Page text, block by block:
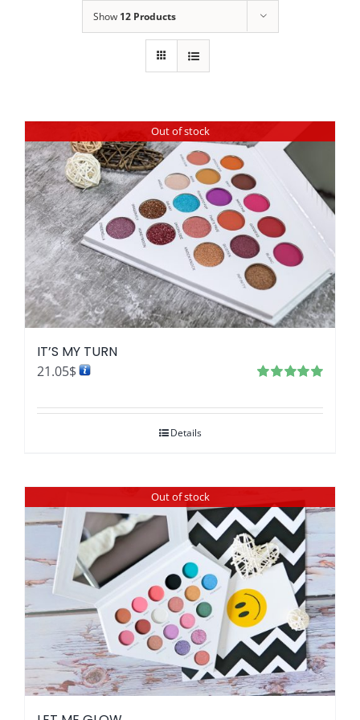
Show 12 Products
Out of stock
IT’S MY TURN
21.05$
Details
Out of stock